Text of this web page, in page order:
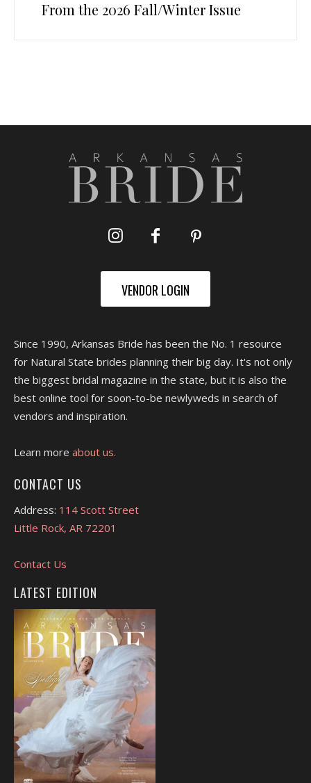
From the 2026 Fall/Winter Issue
VENDOR LOGIN
Since 1990, Arkansas Bride has been the No. 1 resource
for Natural State brides planning their big day. It's not only
the biggest bridal magazine in the state, but it is also the
best online tool for soon-to-be newlyweds in search of
vendors and inspiration.
Learn more about us.
CONTACT US
Address: 114 Scott Street
Little Rock, AR 72201
Contact Us
LATEST EDITION